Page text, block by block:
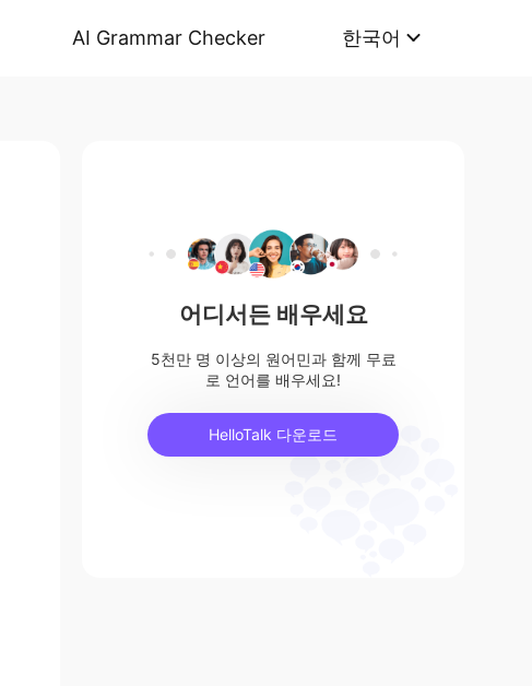
AI Grammar Checker 한국어
어디서든 배우세요
5천만 명 이상의 원어민과 함께 무료
로 언어를 배우세요!
HelloTalk 다운로드